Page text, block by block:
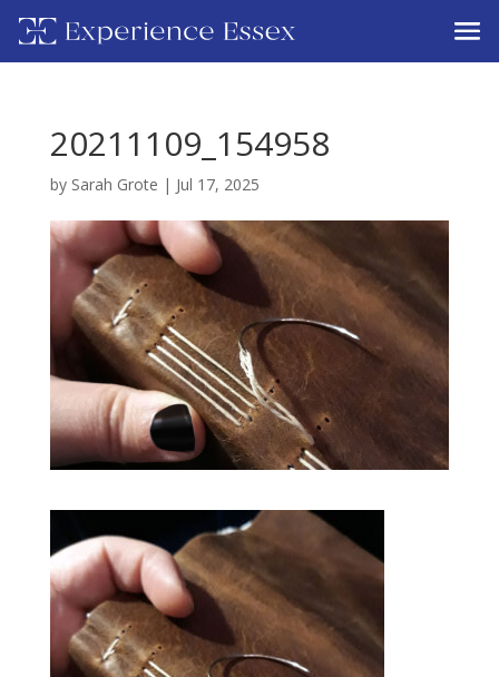
20211109_154958
by Sarah Grote | Jul 17, 2025